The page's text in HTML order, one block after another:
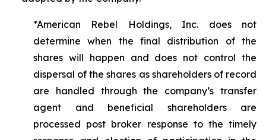
*American Rebel Holdings, Inc. does not
determine when the final distribution of the
shares will happen and does not control the
dispersal of the shares as shareholders of record
are handled through the company’s transfer
agent and beneficial shareholders are
processed post broker response to the timely